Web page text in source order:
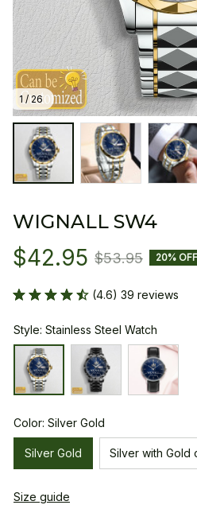
1 / 26
WIGNALL SW4
$42.95 $53.95 20% OFF
(4.6) 39 reviews
Style: Stainless Steel Watch
Color: Silver Gold
Silver Gold Silver with Gold
Size guide